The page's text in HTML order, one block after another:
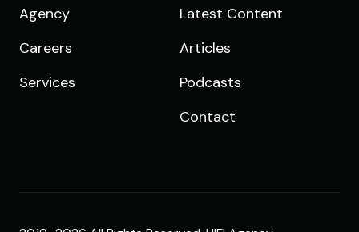
Agency
Careers
Services
Latest Content
Articles
Podcasts
Contact